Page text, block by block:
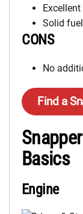
Solid
CONS
No
Find a
Basics
Engine